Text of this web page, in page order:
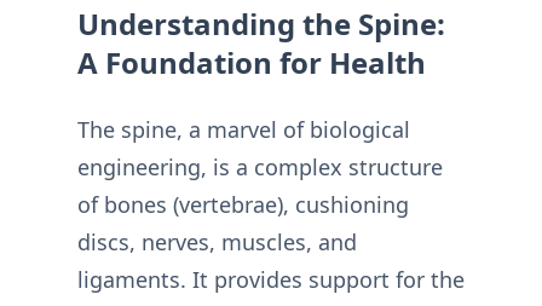
Understanding the Spine:
A Foundation for Health
The spine, a marvel of biological
engineering, is a complex structure
of bones (vertebrae), cushioning
discs, nerves, muscles, and
ligaments. It provides support for the